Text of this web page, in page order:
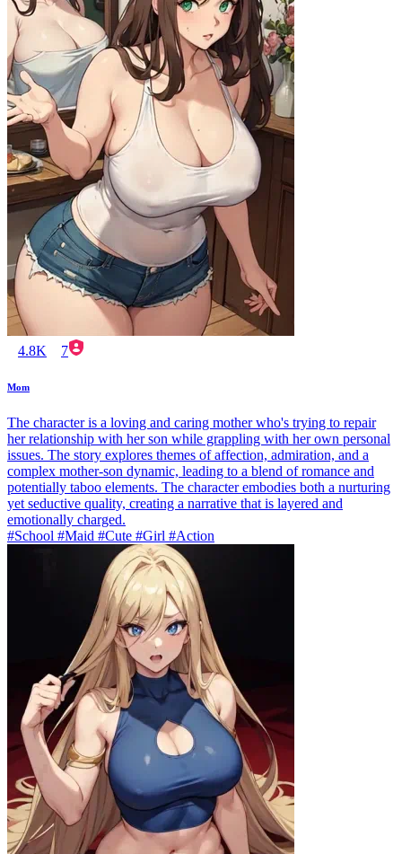
4.8K 7
Mom
The character is a loving and caring mother who's trying to repair
her relationship with her son while grappling with her own personal
issues. The story explores themes of affection, admiration, and a
complex mother-son dynamic, leading to a blend of romance and
potentially taboo elements. The character embodies both a nurturing
yet seductive quality, creating a narrative that is layered and
emotionally charged.
#School #Maid #Cute #Girl #Action